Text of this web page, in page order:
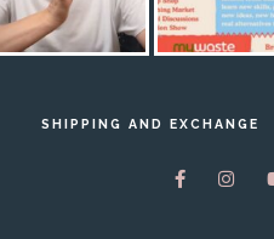
SHIPPING AND EXCHANGE